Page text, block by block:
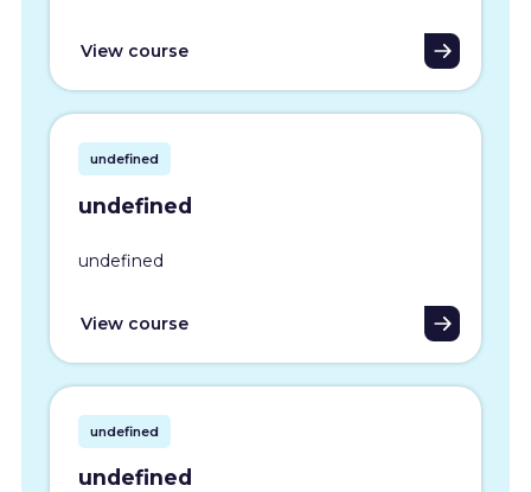
View course
undefined
undefined
undefined
View course
undefined
undefined